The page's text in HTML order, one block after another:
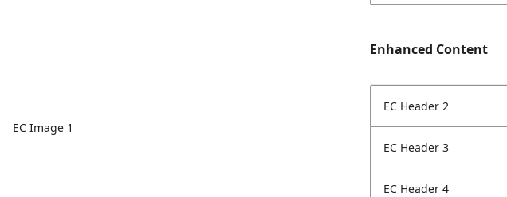
EC Image 1
Enhanced Content
EC Header 2
EC Header 3
EC Header 4